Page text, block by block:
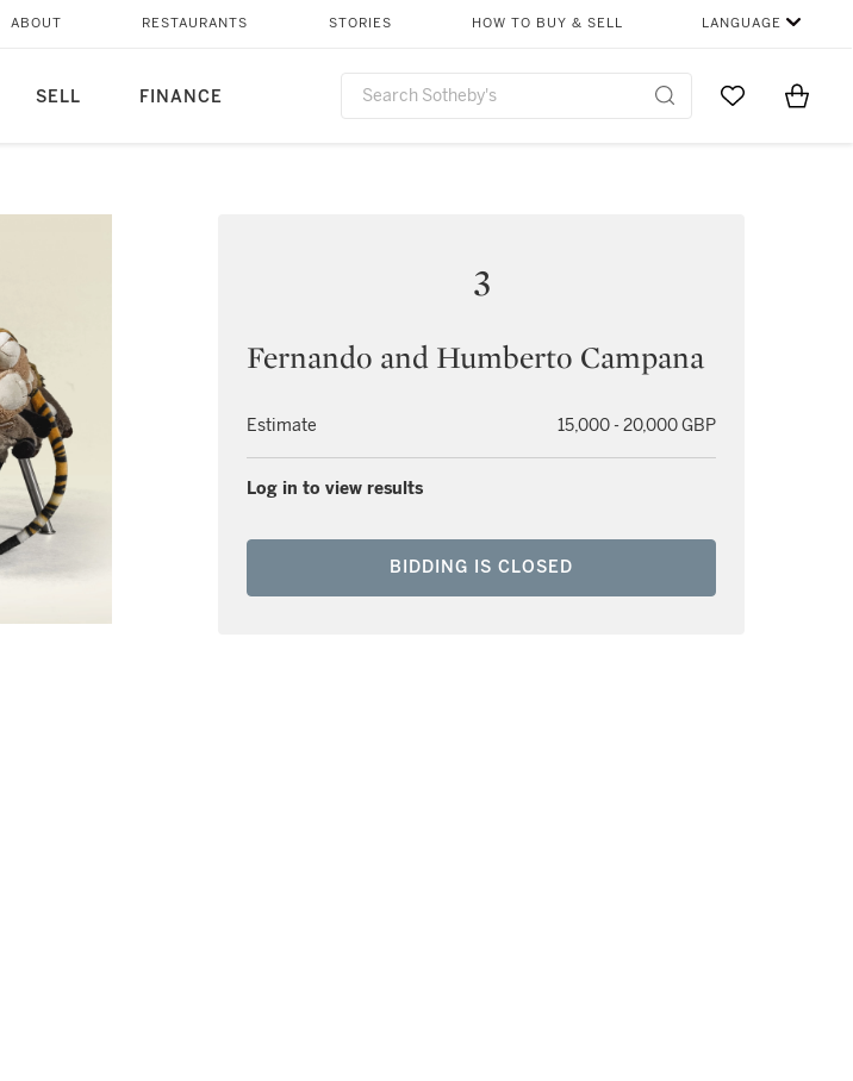
SELL FINANCE
ABOUT RESTAURANTS STORIES HOW TO BUY & SELL LANGUAGE
Go to MyItems
3
Fernando and Humberto Campana
Estimate 15,000 - 20,000 GBP
Log in to view results
BIDDING IS CLOSED